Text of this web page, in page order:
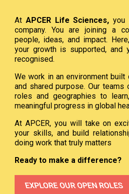
At APCER Life Sciences, you
company. You are joining a
people, ideas, and impact.
your growth is supported, and
recognised.
We work in an environment built
and shared purpose. Our teams
roles and geographies to
meaningful progress in global
At APCER, you will take on
your skills, and build
doing work that truly matters
Ready to make a difference?
EXPLORE OUR OPEN ROLES